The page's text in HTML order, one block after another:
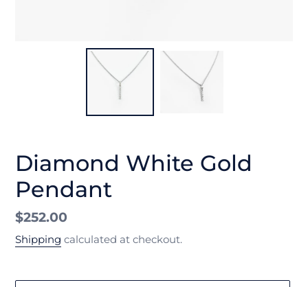
Diamond White Gold
Pendant
Regular
price
$252.00
Shipping calculated at checkout.